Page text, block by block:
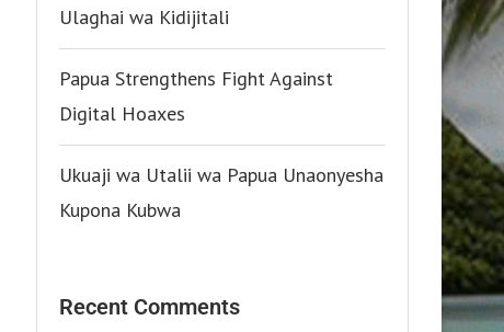
Ulaghai wa Kidijitali
Papua Strengthens Fight Against
Digital Hoaxes
Ukuaji wa Utalii wa Papua Unaonyesha
Kupona Kubwa
Recent Comments